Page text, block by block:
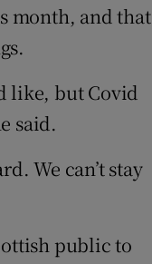
month, and that
like, but Covid
said.
We can’t stay
public to